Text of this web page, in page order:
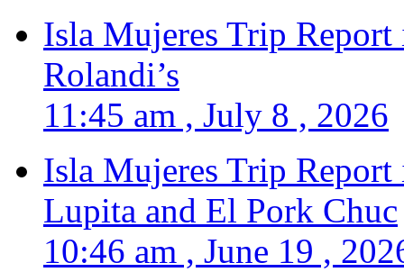
Isla Mujeres Trip
Rolandi’s
11:45 am , July 8 , 2026
Isla Mujeres Trip
Lupita and El Pork Chuc
10:46 am , June 19 ,